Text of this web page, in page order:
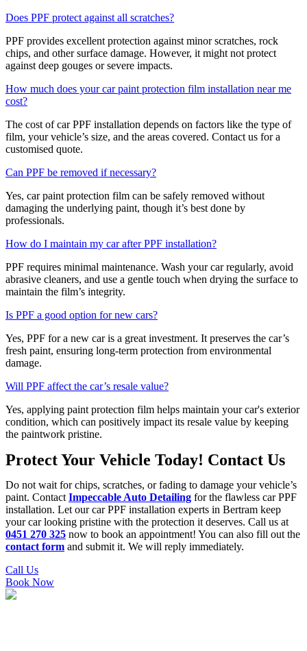
Does PPF protect against all scratches?
PPF provides excellent protection against minor scratches, rock
chips, and other surface damage. However, it might not protect
against deep gouges or severe impacts.
How much does your car paint protection film installation near me
cost?
The cost of car PPF installation depends on factors like the type of
film, your vehicle’s size, and the areas covered. Contact us for a
customised quote.
Can PPF be removed if necessary?
Yes, car paint protection film can be safely removed without
damaging the underlying paint, though it’s best done by
professionals.
How do I maintain my car after PPF installation?
PPF requires minimal maintenance. Wash your car regularly, avoid
abrasive cleaners, and use a gentle touch when drying the surface to
maintain the film’s integrity.
Is PPF a good option for new cars?
Yes, PPF for a new car is a great investment. It preserves the car’s
fresh paint, ensuring long-term protection from environmental
damage.
Will PPF affect the car’s resale value?
Yes, applying paint protection film helps maintain your car's exterior
condition, which can positively impact its resale value by keeping
the paintwork pristine.
Protect Your Vehicle Today! Contact Us
Do not wait for chips, scratches, or fading to damage your vehicle’s
paint. Contact Impeccable Auto Detailing for the flawless car PPF
installation. Let our car PPF installation experts in Bertram keep
your car looking pristine with the protection it deserves. Call us at
0451 270 325 now to book an appointment! You can also fill out the
contact form and submit it. We will reply immediately.
Call Us
Book Now